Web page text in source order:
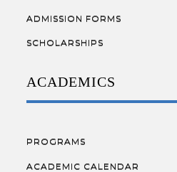
ADMISSION FORMS
SCHOLARSHIPS
ACADEMICS
PROGRAMS
ACADEMIC CALENDAR